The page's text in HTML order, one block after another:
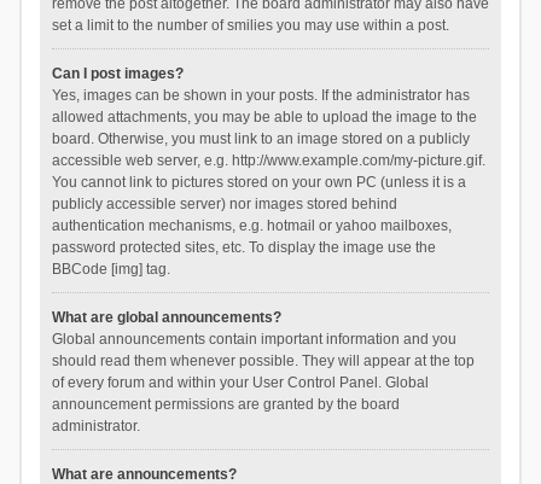
remove the post altogether. The board administrator may also have
set a limit to the number of smilies you may use within a post.
Can I post images?
Yes, images can be shown in your posts. If the administrator has
allowed attachments, you may be able to upload the image to the
board. Otherwise, you must link to an image stored on a publicly
accessible web server, e.g. http://www.example.com/my-picture.gif.
You cannot link to pictures stored on your own PC (unless it is a
publicly accessible server) nor images stored behind
authentication mechanisms, e.g. hotmail or yahoo mailboxes,
password protected sites, etc. To display the image use the
BBCode [img] tag.
What are global announcements?
Global announcements contain important information and you
should read them whenever possible. They will appear at the top
of every forum and within your User Control Panel. Global
announcement permissions are granted by the board
administrator.
What are announcements?